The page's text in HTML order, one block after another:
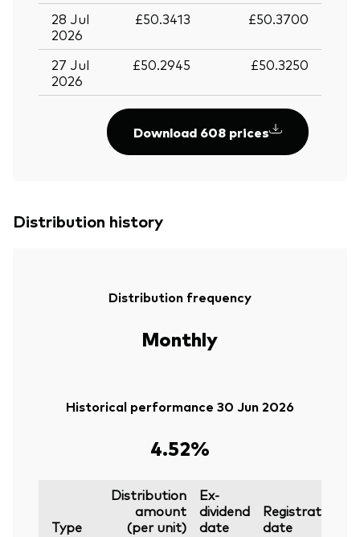
28 Jul
2026
£50.3413 £50.3700
27 Jul
2026
£50.2945 £50.3250
Download 608 prices
Distribution history
Distribution frequency
Monthly
Historical performance 30 Jun 2026
4.52%
Type
Distribution
amount
(per unit)
Ex-
dividend
date
Registration
date